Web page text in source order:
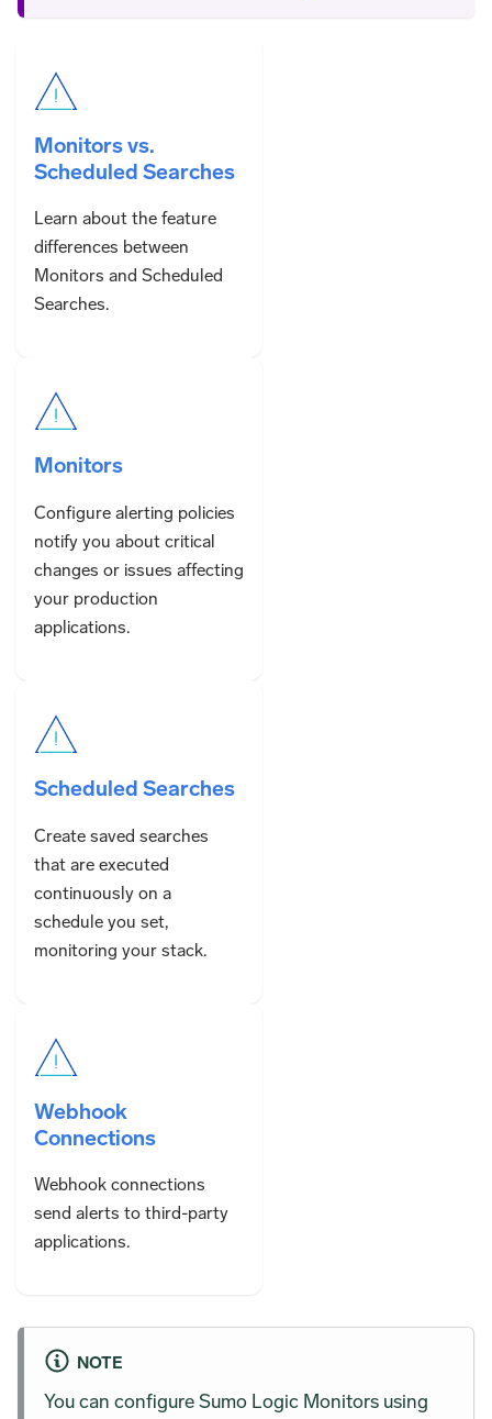
Monitors vs.
Scheduled Searches
Learn about the feature
differences between
Monitors and Scheduled
Searches.
Monitors
Configure alerting policies
notify you about critical
changes or issues affecting
your production
applications.
Scheduled Searches
Create saved searches
that are executed
continuously on a
schedule you set,
monitoring your stack.
Webhook
Connections
Webhook connections
send alerts to third-party
applications.
NOTE
You can configure Sumo Logic Monitors using